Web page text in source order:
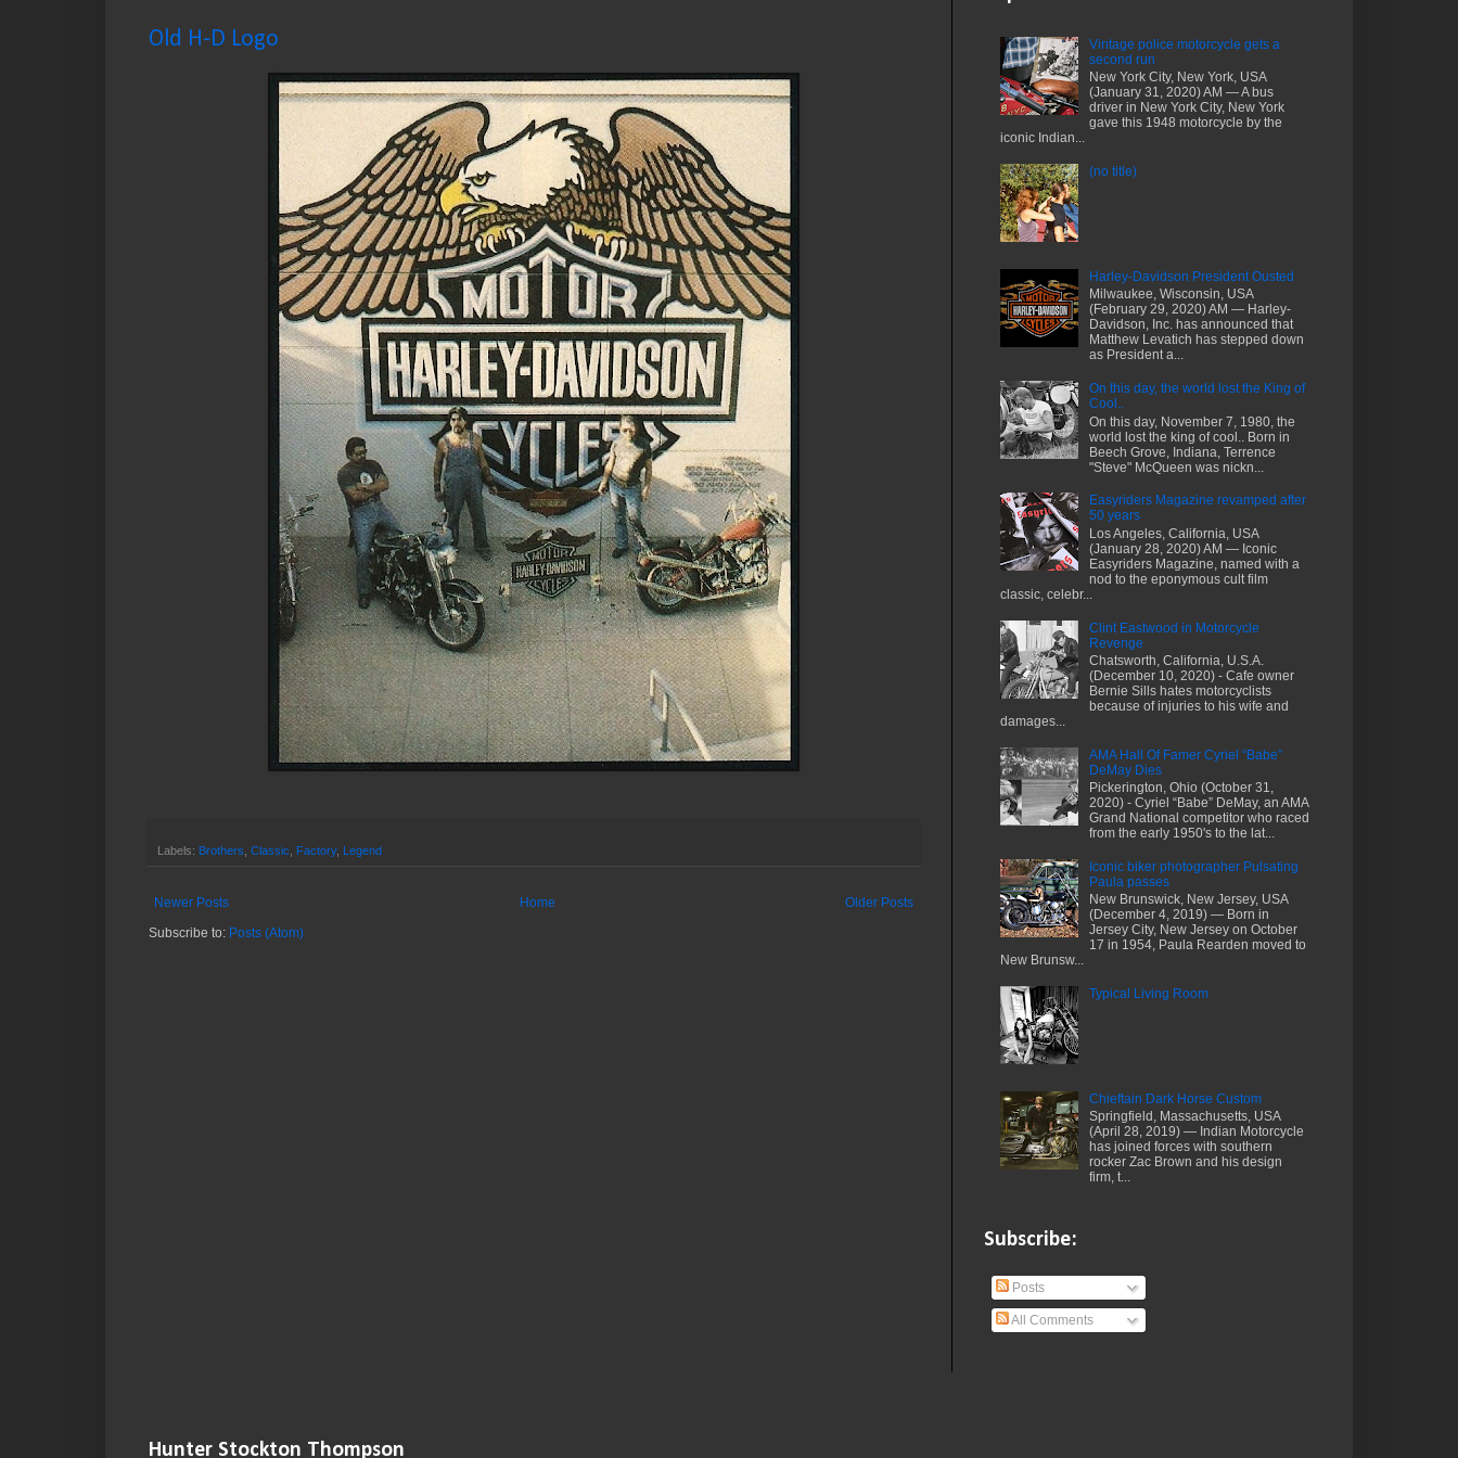
Old H-D Logo
Labels: Brothers Classic Factory, Legend
Newer Posts Older Posts
Home
Subscribe to: Posts (Atom)
Vintage police motorcycle gets a
second run
New York City, New York, USA
(January 31, 2020) AM — A bus
driver in New York City, New York
gave this 1948 motorcycle by the
iconic Indian...
(no title)
Harley-Davidson President Ousted
Milwaukee, Wisconsin, USA
(February 29, 2020) AM — Harley-
Davidson, Inc. has announced that
Matthew Levatich has stepped down
as President a...
On this day, the world lost the King of
Cool..
On this day, November 7, 1980, the
world lost the king of cool.. Born in
Beech Grove, Indiana, Terrence
"Steve" McQueen was nickn...
Easyriders Magazine revamped after
50 years
Los Angeles, California, USA
(January 28, 2020) AM — Iconic
Easyriders Magazine, named with a
nod to the eponymous cult film
classic, celebr...
Clint Eastwood in Motorcycle
Revenge
Chatsworth, California, U.S.A.
(December 10, 2020) - Cafe owner
Bernie Sills hates motorcyclists
because of injuries to his wife and
damages...
AMA Hall Of Famer Cyriel “Babe”
DeMay Dies
Pickerington, Ohio (October 31,
2020) - Cyriel “Babe” DeMay, an AMA
Grand National competitor who raced
from the early 1950's to the lat...
Iconic biker photographer Pulsating
Paula passes
New Brunswick, New Jersey, USA
(December 4, 2019) — Born in
Jersey City, New Jersey on October
17 in 1954, Paula Rearden moved to
New Brunsw...
Typical Living Room
Chieftain Dark Horse Custom
Springfield, Massachusetts, USA
(April 28, 2019) — Indian Motorcycle
has joined forces with southern
rocker Zac Brown and his design
firm, t...
Subscribe:
Posts
All Comments
Hunter Stockton Thompson